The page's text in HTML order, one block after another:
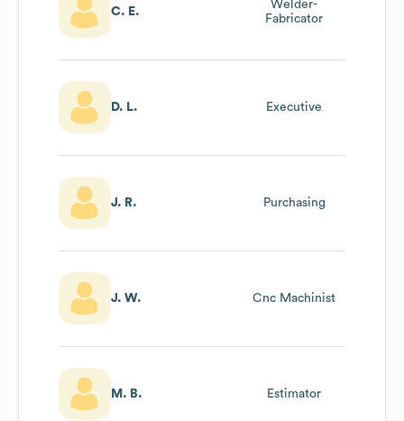
C. E.
Welder-
Fabricator
D. L. Executive
J. R. Purchasing
J. W. Cnc Machinist
M. B. Estimator